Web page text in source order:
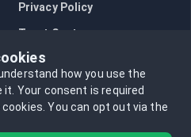
Privacy Policy
Trust Center
Opt in to data collection
how you use the
it. Your consent is required
cookies.You can opt out via the